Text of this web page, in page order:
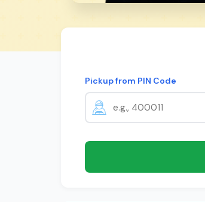
Pickup from PIN Code